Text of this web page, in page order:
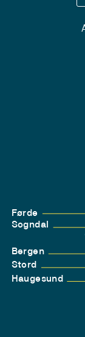
Førde
Sogndal
Bergen
Stord
Haugesund